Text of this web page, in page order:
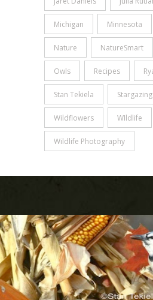
Michigan Minnesota
Nature NatureSmart
Owls Recipes
Stan Tekiela Stargazing
Wildflowers WIldlife
Wildlife Photography